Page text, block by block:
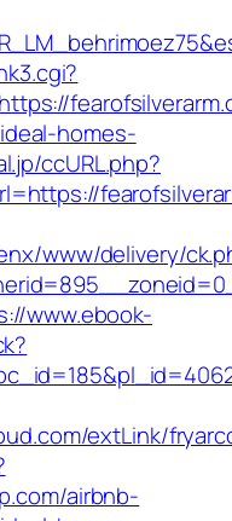
homes-
ccURL.php?
www/delivery/
www.ebook-
extLink/
airbnb-